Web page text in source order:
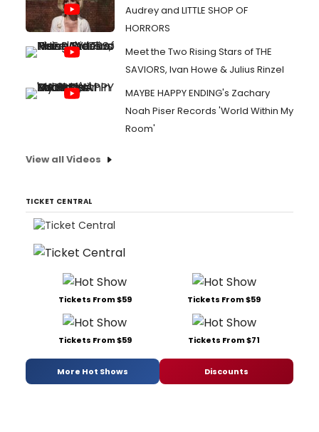
Audrey and LITTLE SHOP OF
HORRORS
Meet the Two Rising Stars of THE
SAVIORS, Ivan Howe & Julius Rinzel
MAYBE HAPPY ENDING's Zachary
Noah Piser Records 'World Within My
Room'
View all Videos
TICKET CENTRAL
Tickets From $59 Tickets From $59
Tickets From $59 Tickets From $71
More Hot Shows Discounts